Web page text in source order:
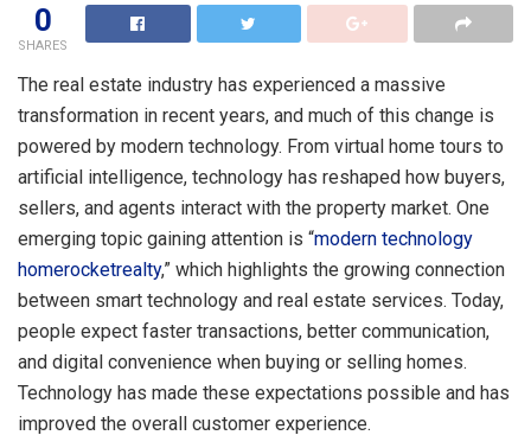
0
SHARES
The real estate industry has experienced a massive
transformation in recent years, and much of this change is
powered by modern technology. From virtual home tours to
artificial intelligence, technology has reshaped how buyers,
sellers, and agents interact with the property market. One
emerging topic gaining attention is “modern technology
homerocketrealty,” which highlights the growing connection
between smart technology and real estate services. Today,
people expect faster transactions, better communication,
and digital convenience when buying or selling homes.
Technology has made these expectations possible and has
improved the overall customer experience.